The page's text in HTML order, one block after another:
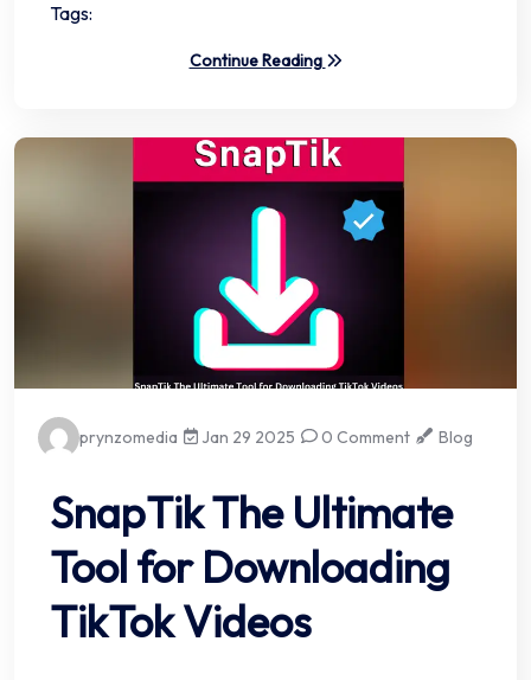
Tags:
Continue Reading
prynzomedia Jan 29 2025 0 Comment Blog
SnapTik The Ultimate
Tool for Downloading
TikTok Videos